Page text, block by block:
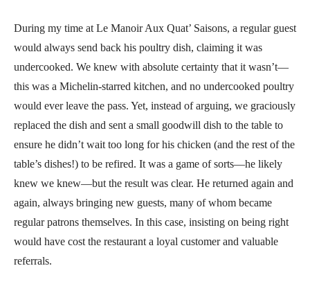
During my time at Le Manoir Aux Quat’ Saisons, a regular guest
would always send back his poultry dish, claiming it was
undercooked. We knew with absolute certainty that it wasn’t—
this was a Michelin-starred kitchen, and no undercooked poultry
would ever leave the pass. Yet, instead of arguing, we graciously
replaced the dish and sent a small goodwill dish to the table to
ensure he didn’t wait too long for his chicken (and the rest of the
table’s dishes!) to be refired. It was a game of sorts—he likely
knew we knew—but the result was clear. He returned again and
again, always bringing new guests, many of whom became
regular patrons themselves. In this case, insisting on being right
would have cost the restaurant a loyal customer and valuable
referrals.